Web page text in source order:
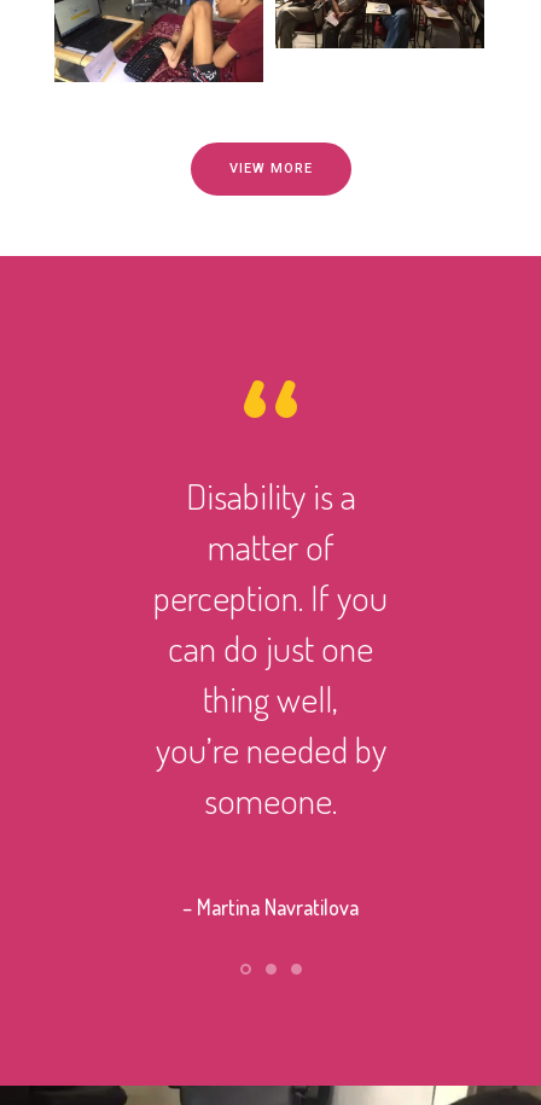
VIEW MORE
Disability is a
matter of
perception. If you
can do just one
thing well,
you’re needed by
someone.
– Martina Navratilova